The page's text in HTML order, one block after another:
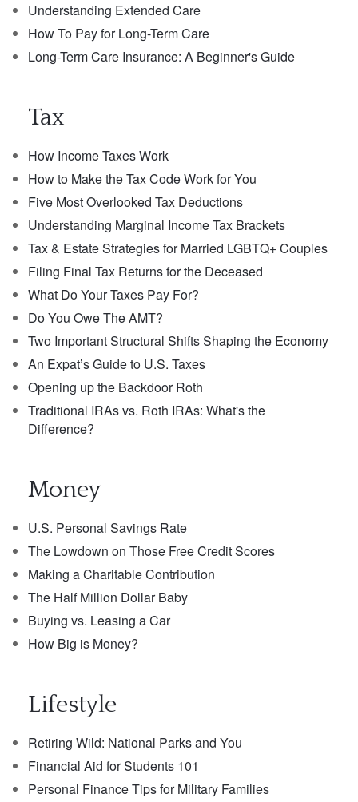
Understanding Extended Care
How To Pay for Long-Term Care
Long-Term Care Insurance: A Beginner's Guide
Tax
How Income Taxes Work
How to Make the Tax Code Work for You
Five Most Overlooked Tax Deductions
Understanding Marginal Income Tax Brackets
Tax & Estate Strategies for Married LGBTQ+ Couples
Filing Final Tax Returns for the Deceased
What Do Your Taxes Pay For?
Do You Owe The AMT?
Two Important Structural Shifts Shaping the Economy
An Expat’s Guide to U.S. Taxes
Opening up the Backdoor Roth
Traditional IRAs vs. Roth IRAs: What's the
Difference?
Money
U.S. Personal Savings Rate
The Lowdown on Those Free Credit Scores
Making a Charitable Contribution
The Half Million Dollar Baby
Buying vs. Leasing a Car
How Big is Money?
Lifestyle
Retiring Wild: National Parks and You
Financial Aid for Students 101
Personal Finance Tips for Military Families